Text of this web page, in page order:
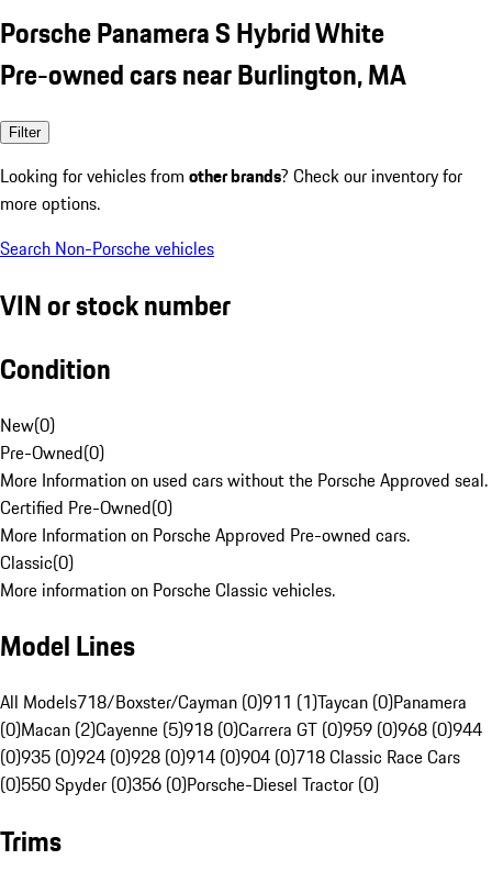
Porsche Panamera S Hybrid White
Pre-owned cars near Burlington, MA
Filter
Looking for vehicles from other brands? Check our inventory for
more options.
Search Non-Porsche vehicles
VIN or stock number
Condition
New(0)
Pre-Owned(0)
More Information on used cars without the Porsche Approved seal.
Certified Pre-Owned(0)
More Information on Porsche Approved Pre-owned cars.
Classic(0)
More information on Porsche Classic vehicles.
Model Lines
All Models718/Boxster/Cayman (0)911 (1)Taycan (0)Panamera
(0)Macan (2)Cayenne (5)918 (0)Carrera GT (0)959 (0)968 (0)944
(0)935 (0)924 (0)928 (0)914 (0)904 (0)718 Classic Race Cars
(0)550 Spyder (0)356 (0)Porsche-Diesel Tractor (0)
Trims